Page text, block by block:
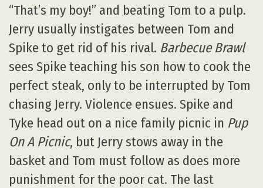
“That’s my boy!” and beating Tom to a pulp.
Jerry usually instigates between Tom and
Spike to get rid of his rival. Barbecue Brawl
sees Spike teaching his son how to cook the
perfect steak, only to be interrupted by Tom
chasing Jerry. Violence ensues. Spike and
Tyke head out on a nice family picnic in Pup
On A Picnic, but Jerry stows away in the
basket and Tom must follow as does more
punishment for the poor cat. The last